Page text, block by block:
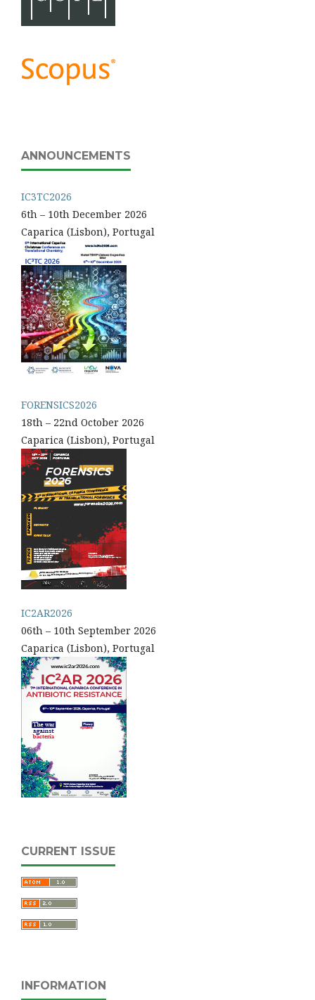
ANNOUNCEMENTS
IC3TC2026
6th – 10th December 2026
Caparica (Lisbon), Portugal
FORENSICS2026
18th – 22nd October 2026
Caparica (Lisbon), Portugal
IC2AR2026
06th – 10th September 2026
Caparica (Lisbon), Portugal
CURRENT ISSUE
INFORMATION